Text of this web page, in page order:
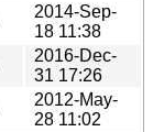
2014-Sep-
18 11:38
2016-Dec-
31 17:26
2012-May-
28 11:02